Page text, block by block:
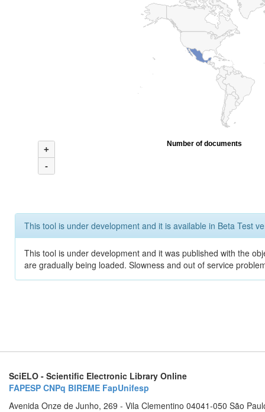
+
-
Number of documents
This tool is under development and it is available in Beta Test
This tool is under development and it was published with the
are gradually being loaded. Slowness and out of service
SciELO - Scientific Electronic Library Online
FAPESP CNPq BIREME FapUnifesp
Avenida Onze de Junho, 269 - Vila Clementino 04041-050 São